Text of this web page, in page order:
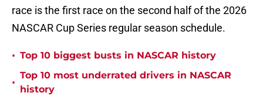
race is the first race on the second half of the 2026
NASCAR Cup Series regular season schedule.
• Top 10 biggest busts in NASCAR history
•
Top 10 most underrated drivers in NASCAR
history